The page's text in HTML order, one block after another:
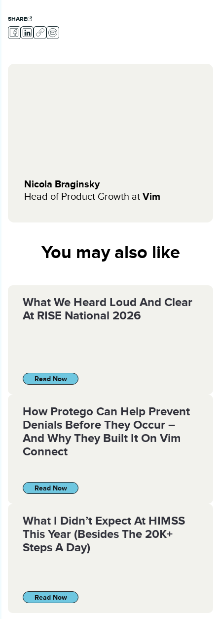
SHARE
Nicola Braginsky
Head of Product Growth at Vim
You may also like
What We Heard Loud And Clear
At RISE National 2026
Read Now
How Protego Can Help Prevent
Denials Before They Occur –
And Why They Built It On Vim
Connect
Read Now
What I Didn’t Expect At HIMSS
This Year (Besides The 20K+
Steps A Day)
Read Now